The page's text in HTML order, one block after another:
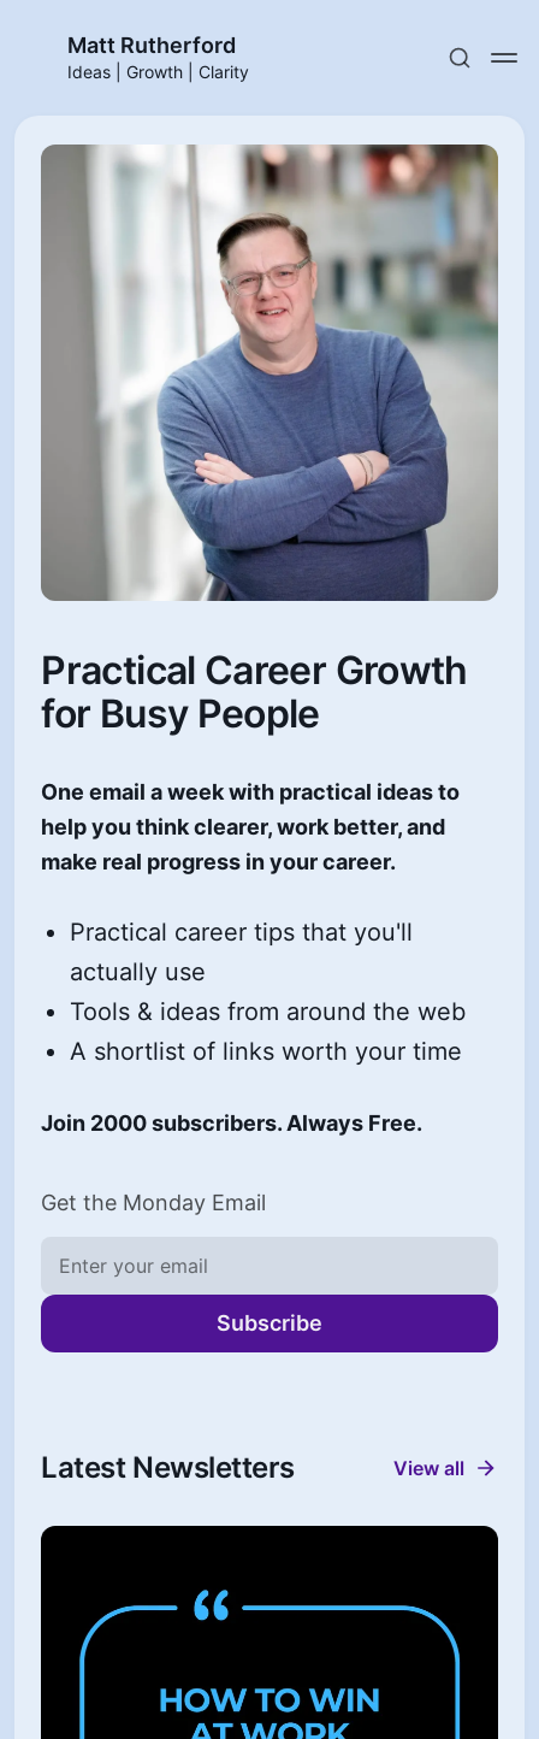
Matt Rutherford
Ideas | Growth | Clarity
Practical Career Growth
for Busy People
One email a week with practical ideas to
help you think clearer, work better, and
make real progress in your career.
Practical career tips that you'll
actually use
Tools & ideas from around the web
A shortlist of links worth your time
Join 2000 subscribers. Always Free.
Get the Monday Email
Subscribe
Latest Newsletters View all